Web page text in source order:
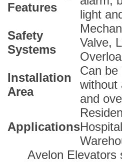
Features
light
Safety
Systems
Valve,
Installation
Area
Can be
without
and
Applications
Avelon Elevators